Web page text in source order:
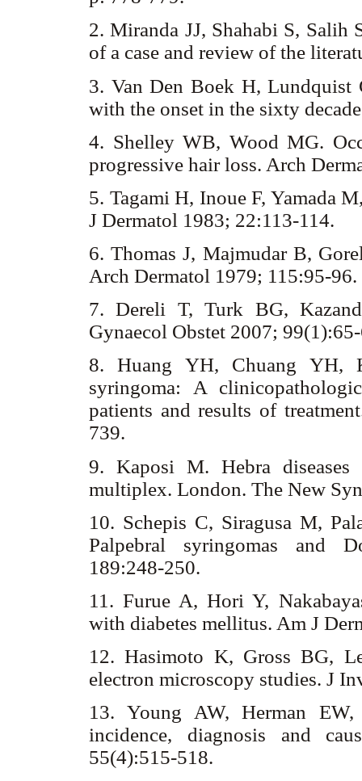
2. Miranda JJ, Shahabi S,
of a case and review of the
3. Van Den Boek H, Lundquist
with the onset in the sixty
4. Shelley WB, Wood MG.
progressive hair loss. Arch
5. Tagami H, Inoue F, Yamada
J Dermatol 1983; 22:113-114.
6. Thomas J, Majmudar B,
Arch Dermatol 1979; 115:95-96.
7. Dereli T, Turk BG,
Gynaecol Obstet 2007;
8. Huang YH, Chuang YH,
syringoma: A
patients and results of
739.
9. Kaposi M. Hebra
multiplex. London. The New
10. Schepis C, Siragusa M,
Palpebral syringomas and
189:248-250.
11. Furue A, Hori Y,
with diabetes mellitus. Am J
12. Hasimoto K, Gross BG,
electron microscopy studies. J
13. Young AW, Herman
incidence, diagnosis and
55(4):515-518.